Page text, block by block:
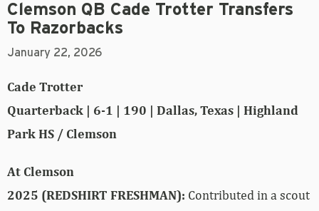
Clemson QB Cade Trotter Transfers
To Razorbacks
January 22, 2026
Cade Trotter
Quarterback | 6-1 | 190 | Dallas, Texas | Highland
Park HS / Clemson
At Clemson
2025 (REDSHIRT FRESHMAN): Contributed in a scout